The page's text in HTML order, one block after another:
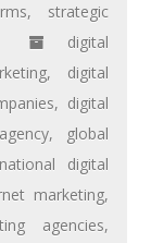
, strategic
digital
, digital
, digital
, global
digital
marketing,
agencies,